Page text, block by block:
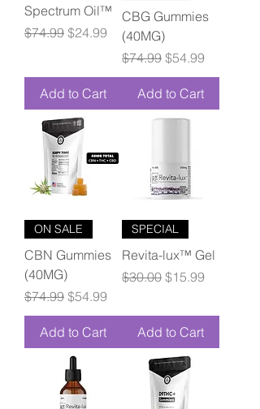
Spectrum Oil™
Regular Price
$74.99 Sale Price
$24.99
Add to Cart
CBG Gummies
(40MG)
Regular Price
$74.99 Sale Price
$54.99
Add to Cart
ON SALE
CBN Gummies
(40MG)
Regular Price
$74.99 Sale Price
$54.99
Add to Cart
SPECIAL
Revita-lux™ Gel
Regular Price
$30.00 Sale Price
$15.99
Add to Cart